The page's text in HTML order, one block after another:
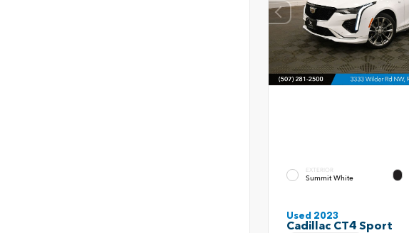
EXTERIOR
Summit White
Used 2023
Cadillac CT4 Sport